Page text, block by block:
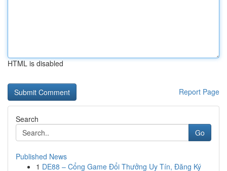
HTML is disabled
Report Page
Search
Go
Published News
1 DE88 – Cổng Game Đổi Thưởng Uy Tín, Đăng Ký